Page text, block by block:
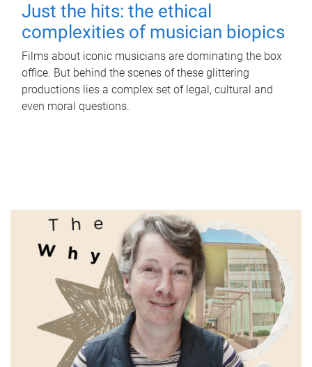
Just the hits: the ethical
complexities of musician biopics
Films about iconic musicians are dominating the box
office. But behind the scenes of these glittering
productions lies a complex set of legal, cultural and
even moral questions.